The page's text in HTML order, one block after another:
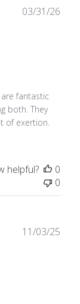
fantastic
both. They
of exertion.
03/31/26
helpful?
0
0
11/03/25